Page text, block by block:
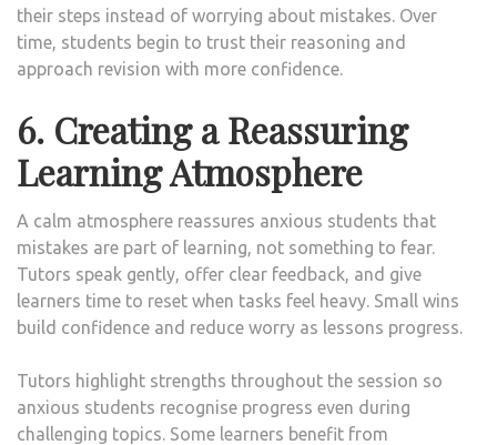
their steps instead of worrying about mistakes. Over
time, students begin to trust their reasoning and
approach revision with more confidence.
6. Creating a Reassuring
Learning Atmosphere
A calm atmosphere reassures anxious students that
mistakes are part of learning, not something to fear.
Tutors speak gently, offer clear feedback, and give
learners time to reset when tasks feel heavy. Small wins
build confidence and reduce worry as lessons progress.
Tutors highlight strengths throughout the session so
anxious students recognise progress even during
challenging topics. Some learners benefit from